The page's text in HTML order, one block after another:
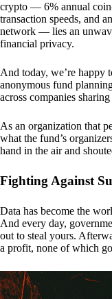
crypto — 6% annual
transaction speeds, and
network — lies an
financial privacy.
And today, we’re happy
anonymous fund
across companies
As an organization that
what the fund’s
hand in the air and
Fighting Against
Data has become the
And every day,
out to steal yours.
a profit, none of which